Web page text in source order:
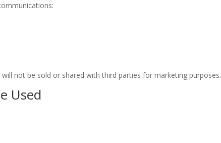
not be sold or shared with third parties for marketing purposes.
Used